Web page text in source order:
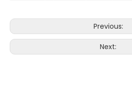
Previous:
Next: